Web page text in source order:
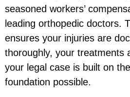
seasoned workers’
leading orthopedic doctors.
ensures your injuries are
thoroughly, your treatments
your legal case is built on
foundation possible.